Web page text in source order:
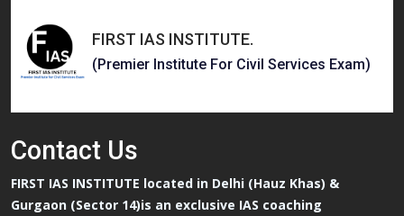
FIRST IAS INSTITUTE.
(Premier Institute For Civil Services Exam)
Contact Us
FIRST IAS INSTITUTE located in Delhi (Hauz Khas) &
Gurgaon (Sector 14)is an exclusive IAS coaching